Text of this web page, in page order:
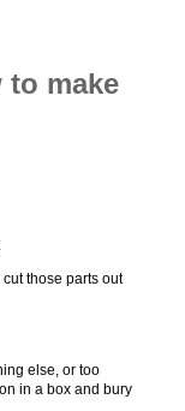
make
those parts out
else, or too
in a box and bury